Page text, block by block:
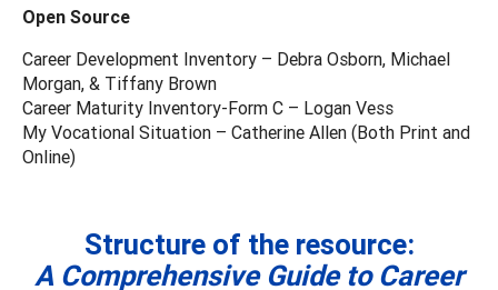
Open Source
Career Development Inventory – Debra Osborn, Michael
Morgan, & Tiffany Brown
Career Maturity Inventory-Form C – Logan Vess
My Vocational Situation – Catherine Allen (Both Print and
Online)
Structure of the resource:
A Comprehensive Guide to Career